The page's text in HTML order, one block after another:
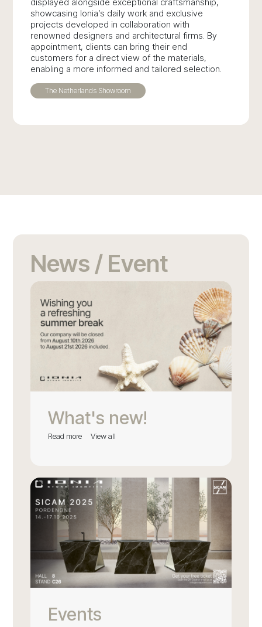
showcasing Ionia’s daily work and exclusive
projects developed in collaboration with
renowned designers and architectural firms. By
appointment, clients can bring their end
customers for a direct view of the materials,
enabling a more informed and tailored selection.
The Netherlands Showroom
News / Event
What's new!
Read more View all
Events